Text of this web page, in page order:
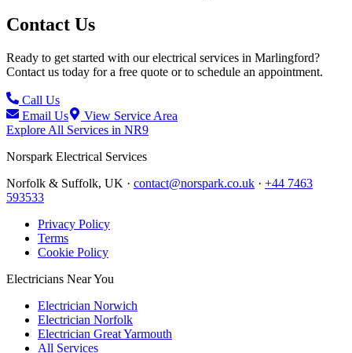
Contact Us
Ready to get started with our electrical services in Marlingford?
Contact us today for a free quote or to schedule an appointment.
Call Us
Email Us
View Service Area
Explore All Services in NR9
Norspark Electrical Services
Norfolk & Suffolk, UK · contact@norspark.co.uk · +44 7463
593533
Privacy Policy
Terms
Cookie Policy
Electricians Near You
Electrician Norwich
Electrician Norfolk
Electrician Great Yarmouth
All Services